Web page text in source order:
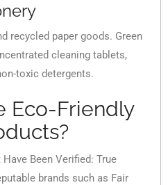
recycled paper goods. Green
cleaning tablets,
toxic detergents.
Eco-Friendly
Been Verified: True
brands such as Fair